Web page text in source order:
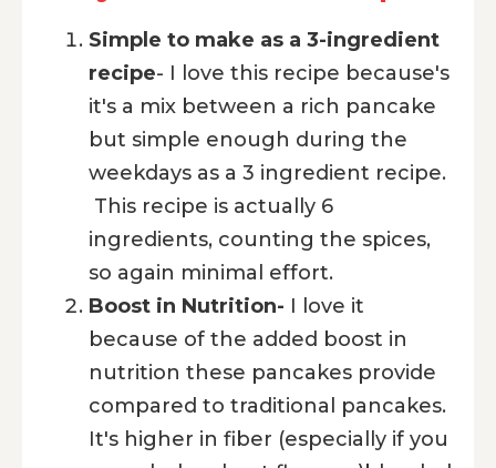
Simple to make as a 3-ingredient
recipe- I love this recipe because's
it's a mix between a rich pancake
but simple enough during the
weekdays as a 3 ingredient recipe.
This recipe is actually 6
ingredients, counting the spices,
so again minimal effort.
Boost in Nutrition- I love it
because of the added boost in
nutrition these pancakes provide
compared to traditional pancakes.
It's higher in fiber (especially if you